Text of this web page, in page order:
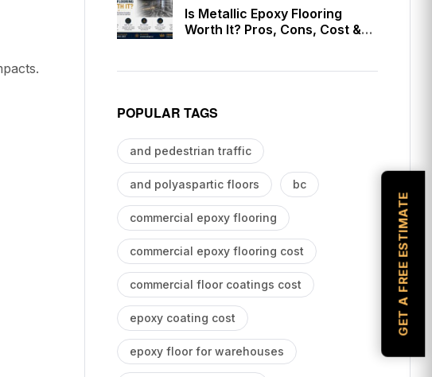
Is Metallic Epoxy Flooring
Worth It? Pros, Cons, Cost &
POPULAR TAGS
and pedestrian traffic
and polyaspartic floors bc
commercial epoxy flooring
commercial epoxy flooring cost
commercial floor coatings cost
epoxy coating cost
epoxy floor for warehouses
GET A FREE ESTIMATE